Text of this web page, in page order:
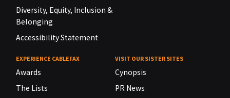
Diversity, Equity, Inclusion &
Belonging
Accessibility Statement
EXPERIENCE CABLEFAX
Awards
The Lists
VISIT OUR SISTER SITES
Cynopsis
PR News